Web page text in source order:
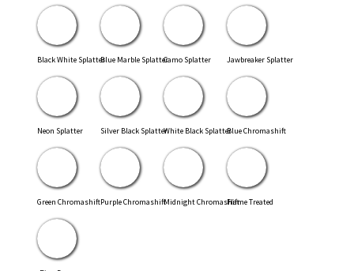
Black White SplatterBlue Marble SplatterCamo Splatter Jawbreaker Splatter
Neon Splatter Silver Black SplatterWhite Black SplatterBlue Chromashift
Green ChromashiftPurple ChromashiftMidnight ChromashiftFlame Treated